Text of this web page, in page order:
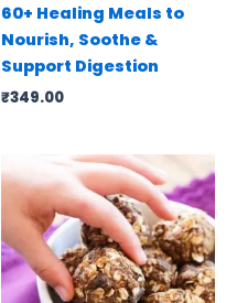
60+ Healing Meals to
Nourish, Soothe &
Support Digestion
₹349.00